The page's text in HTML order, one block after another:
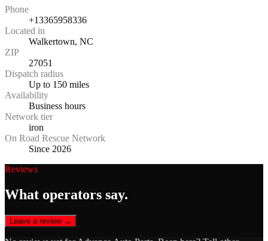
Phone
+13365958336
Located in
Walkertown, NC
ZIP
27051
Dispatch radius
Up to 150 miles
Availability
Business hours
Network tier
iron
On Road Rescue Network
Since 2026
Reviews
What operators say.
Leave a review →